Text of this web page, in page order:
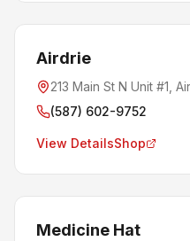
Airdrie
213 Main St N Unit #1,
(587) 602-9752
View DetailsShop
Medicine Hat